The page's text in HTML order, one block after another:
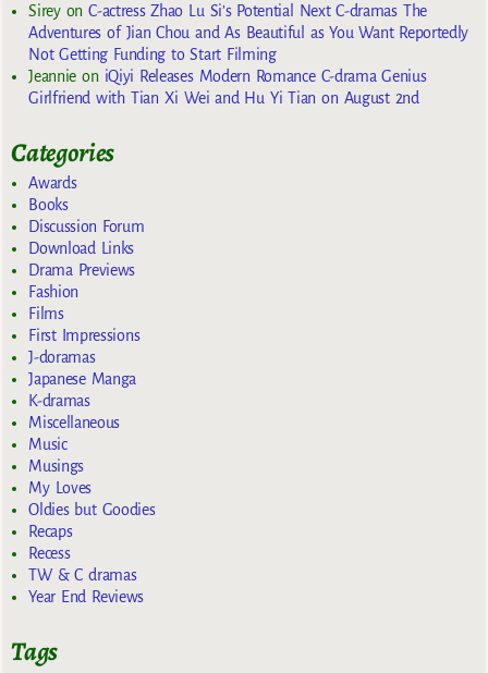
SireyonC-actress Zhao Lu Si’s Potential Next C-dramas The
Adventures of Jian Chou and As Beautiful as You Want Reportedly
Not Getting Funding to Start Filming
Jeannie on iQiyi Releases Modern Romance C-drama Genius
Girlfriend with Tian Xi Wei and Hu Yi Tian on August 2nd
Categories
Awards
Books
Discussion Forum
Download Links
Drama Previews
Fashion
Films
First Impressions
J-doramas
Japanese Manga
K-dramas
Miscellaneous
Music
Musings
My Loves
Oldies but Goodies
Recaps
Recess
TW & C dramas
Year End Reviews
Tags